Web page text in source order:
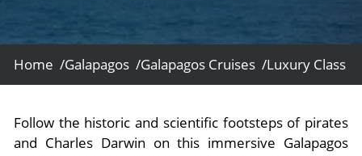
Peru
Patagonia
Amazon
Argentina
- Cultural Vacations
- Expedition Cruises
- Foodie Vacations
- Destinations
- Experiences
Scape Magazine
About Us
- About Us
- Job Opportunities
- Media & News
Contact Us
Home /Galapagos /Galapagos Cruises /Luxury Class /
Follow the historic and scientific footsteps of pirates
and Charles Darwin on this immersive Galapagos